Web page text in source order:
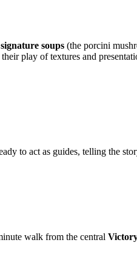
signature soups (the porcini
play of textures and
to act as guides, telling the
walk from the central